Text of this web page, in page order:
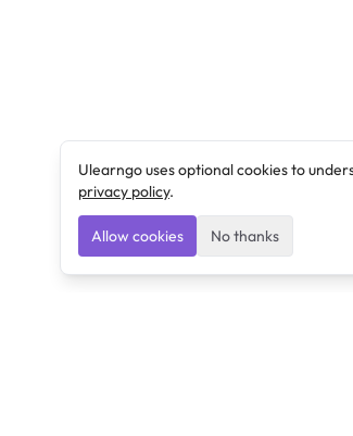
Ulearngo uses optional cookies to
privacy policy.
Allow cookies No thanks